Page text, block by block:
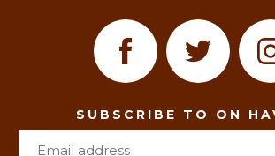
SUBSCRIBE TO ON